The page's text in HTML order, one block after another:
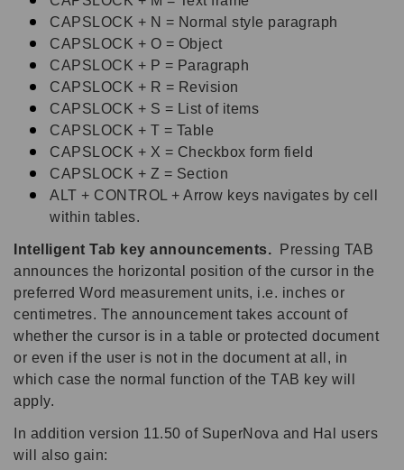
CAPSLOCK + N = Normal style paragraph
CAPSLOCK + O = Object
CAPSLOCK + P = Paragraph
CAPSLOCK + R = Revision
CAPSLOCK + S = List of items
CAPSLOCK + T = Table
CAPSLOCK + X = Checkbox form field
CAPSLOCK + Z = Section
ALT + CONTROL + Arrow keys navigates by cell
within tables.
Intelligent Tab key announcements.
Pressing TAB
announces the horizontal position of the cursor in the
preferred Word measurement units, i.e. inches or
centimetres. The announcement takes account of
whether the cursor is in a table or protected document
or even if the user is not in the document at all, in
which case the normal function of the TAB key will
apply.
In addition version 11.50 of SuperNova and Hal users
will also gain: